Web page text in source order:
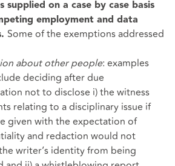
on a case by case basis
employment and data
Some of the exemptions addressed
about other people: examples
deciding after due
not to disclose i) the witness
relating to a disciplinary issue if
given with the expectation of
and redaction would not
writer’s identity from being